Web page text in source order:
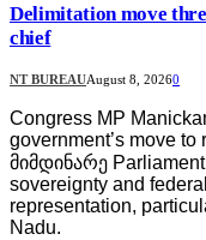
Delimitation move
chief
NT BUREAUAugust 8, 20260
Congress MP
government’s move
მიმდინარე
sovereignty and
representation,
Nadu.